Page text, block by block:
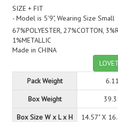
SIZE + FIT
- Model is 5'9", Wearing Size Small
67%POLYESTER, 27%COTTON,
1%METALLIC
Made in CHINA
Pack Weight
Box Weight
Box Size W x L x H 14.57" X